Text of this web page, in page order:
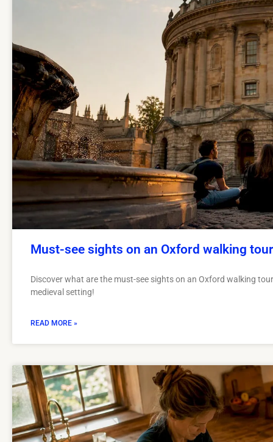
Must-see sights on an Oxford walking tour
Discover what are the must-see sights on an Oxford walking
medieval setting!
READ MORE »